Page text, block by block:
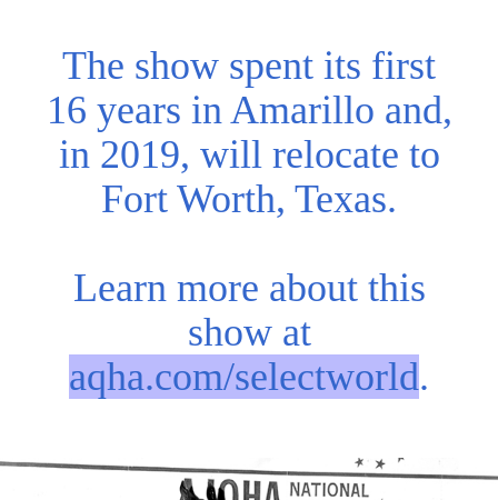
The show spent its first
16 years in Amarillo and,
in 2019, will relocate to
Fort Worth, Texas.
Learn more about this
show at
aqha.com/selectworld.